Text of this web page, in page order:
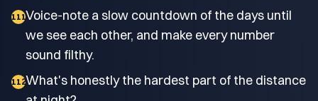
111Voice-note a slow countdown of the days until
we see each other, and make every number
sound filthy.
112What's honestly the hardest part of the distance